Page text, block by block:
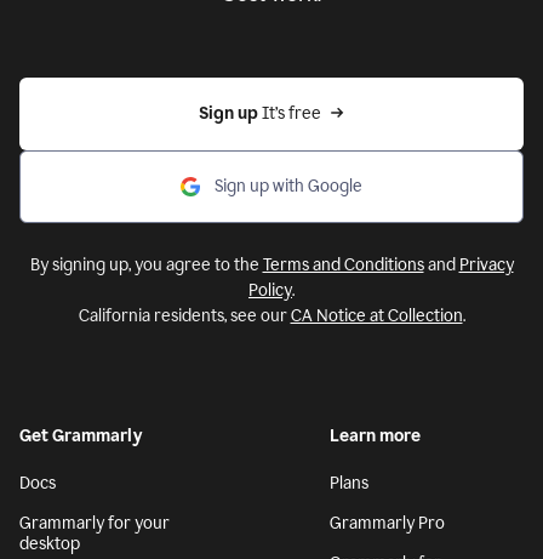
Sign up It’s free
Sign up with Google
By signing up, you agree to the Terms and Conditionsand Privacy
Policy.
California residents, see ourCA Notice at Collection.
Get Grammarly
Docs
Grammarly for your
desktop
Learn more
Plans
Grammarly Pro